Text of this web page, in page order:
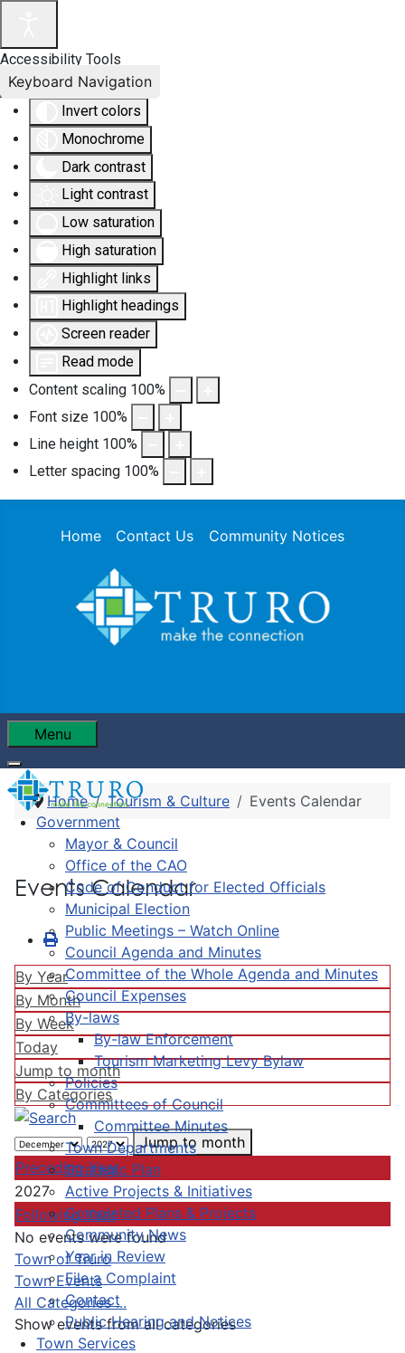
Accessibility Tools
Invert colors
Monochrome
Dark contrast
Light contrast
Low saturation
High saturation
Highlight links
Highlight headings
Screen reader
Read mode
Content scaling 100%
Font size 100%
Line height 100%
Letter spacing 100%
Keyboard Navigation
Home Contact Us Community Notices
Menu
Government
Mayor & Council
Office of the CAO
Code of Conduct for Elected Officials
Municipal Election
Public Meetings – Watch Online
Council Agenda and Minutes
Committee of the Whole Agenda and Minutes
Council Expenses
By-laws
By-law Enforcement
Tourism Marketing Levy Bylaw
Policies
Committees of Council
Committee Minutes
Town Departments
Strategic Plan
Active Projects & Initiatives
Completed Plans & Projects
Community News
Year in Review
File a Complaint
Contact
Public Hearing and Notices
Town Services
Home Tourism & Culture Events Calendar
Events Calendar
By Year
By Month
By Week
Today
Jump to month
By Categories
Jump to month
Preceding Year
2027
Following Year
No events were found
Pagination List Limit
Town of Truro
Town Events
All Categories ...
Show events from all categories